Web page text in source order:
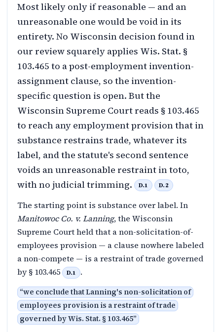
Most likely only if reasonable — and an
unreasonable one would be void in its
entirety. No Wisconsin decision found in
our review squarely applies Wis. Stat. §
103.465 to a post-employment invention-
assignment clause, so the invention-
specific question is open. But the
Wisconsin Supreme Court reads § 103.465
to reach any employment provision that in
substance restrains trade, whatever its
label, and the statute's second sentence
voids an unreasonable restraint in toto,
with no judicial trimming.
D.1 D.2
The starting point is substance over label. In
Manitowoc Co. v. Lanning, the Wisconsin
Supreme Court held that a non-solicitation-of-
employees provision — a clause nowhere labeled
a non-compete — is a restraint of trade governed
by § 103.465
D.1 .
“we conclude that Lanning's non-solicitation of
employees provision is a restraint of trade
governed by Wis. Stat. § 103.465”